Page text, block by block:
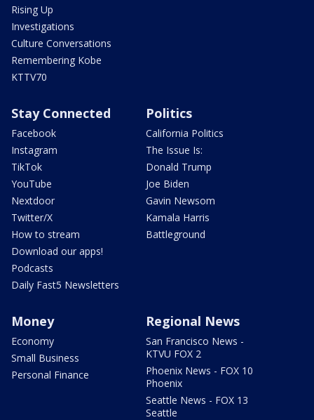
Rising Up
Investigations
Culture Conversations
Remembering Kobe
KTTV70
Stay Connected
Facebook
Instagram
TikTok
YouTube
Nextdoor
Twitter/X
How to stream
Download our apps!
Podcasts
Daily Fast5 Newsletters
Politics
California Politics
The Issue Is:
Donald Trump
Joe Biden
Gavin Newsom
Kamala Harris
Battleground
Money
Economy
Small Business
Personal Finance
Regional News
San Francisco News -
KTVU FOX 2
Phoenix News - FOX 10
Phoenix
Seattle News - FOX 13
Seattle